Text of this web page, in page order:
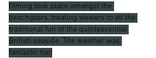
filming took place amongst the
beachgoers, treating viewers to all the
traditional fun of the quintessential
British seaside. The weather was
fantastic too!